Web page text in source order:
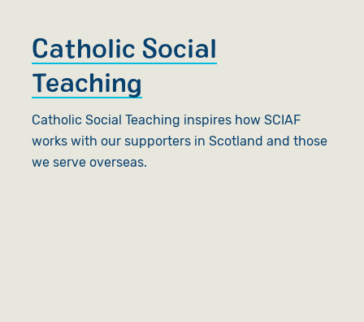
Catholic Social
Teaching
Catholic Social Teaching inspires how SCIAF
works with our supporters in Scotland and those
we serve overseas.